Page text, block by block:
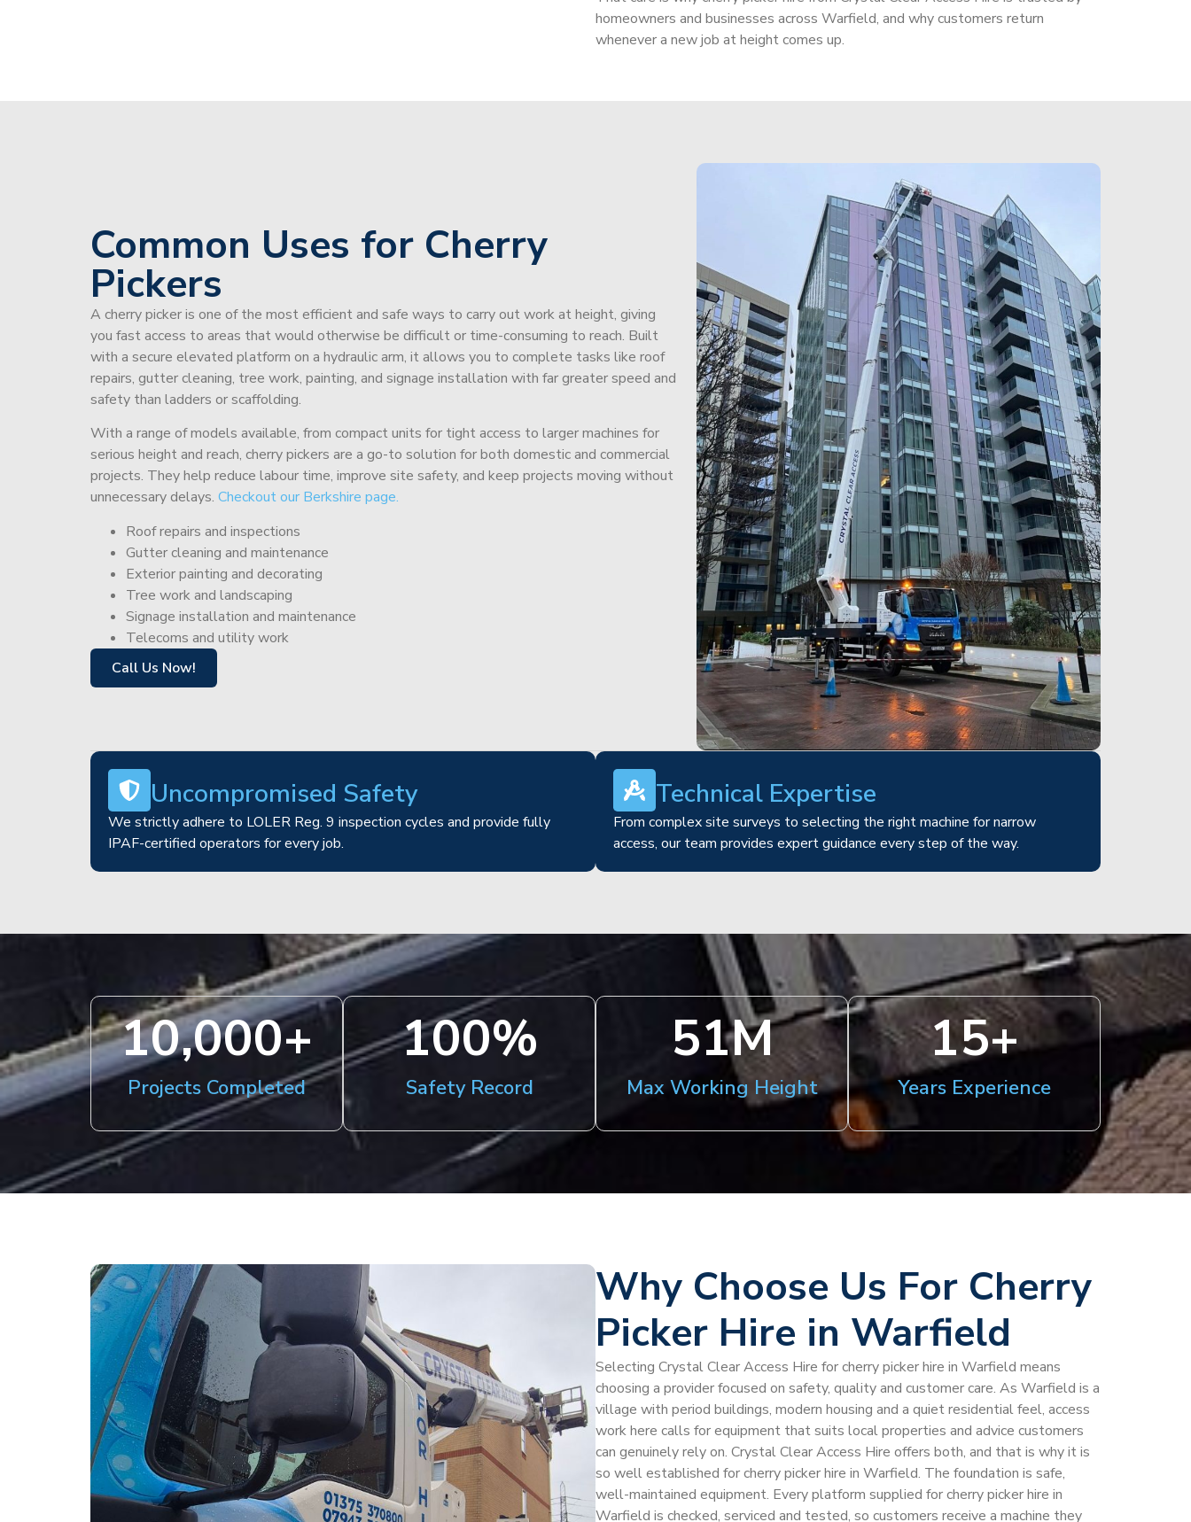
homeowners and businesses across Warfield, and why customers return
whenever a new job at height comes up.
Common Uses for Cherry
Pickers
A cherry picker is one of the most efficient and safe ways to carry out work at height, giving
you fast access to areas that would otherwise be difficult or time-consuming to reach. Built
with a secure elevated platform on a hydraulic arm, it allows you to complete tasks like roof
repairs, gutter cleaning, tree work, painting, and signage installation with far greater speed and
safety than ladders or scaffolding.
With a range of models available, from compact units for tight access to larger machines for
serious height and reach, cherry pickers are a go-to solution for both domestic and commercial
projects. They help reduce labour time, improve site safety, and keep projects moving without
unnecessary delays. Checkout our Berkshire page.
Roof repairs and inspections
Gutter cleaning and maintenance
Exterior painting and decorating
Tree work and landscaping
Signage installation and maintenance
Telecoms and utility work
Call Us Now!
Uncompromised Safety
We strictly adhere to LOLER Reg. 9 inspection cycles and provide fully
IPAF-certified operators for every job.
Technical Expertise
From complex site surveys to selecting the right machine for narrow
access, our team provides expert guidance every step of the way.
Projects Completed
10,000+
Safety Record
100%
Max Working Height
51M
Years Experience
15+
Why Choose Us For Cherry
Picker Hire in Warfield
Selecting Crystal Clear Access Hire for cherry picker hire in Warfield means
choosing a provider focused on safety, quality and customer care. As Warfield is a
village with period buildings, modern housing and a quiet residential feel, access
work here calls for equipment that suits local properties and advice customers
can genuinely rely on. Crystal Clear Access Hire offers both, and that is why it is
so well established for cherry picker hire in Warfield. The foundation is safe,
well-maintained equipment. Every platform supplied for cherry picker hire in
Warfield is checked, serviced and tested, so customers receive a machine they